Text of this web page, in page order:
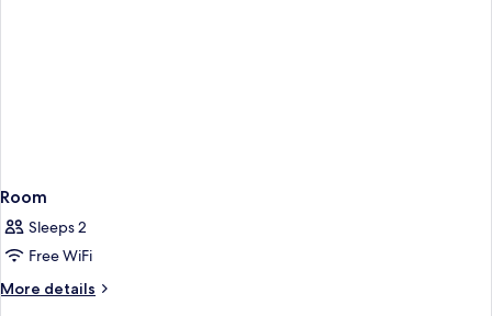
Room
Sleeps 2
Free WiFi
More details
More